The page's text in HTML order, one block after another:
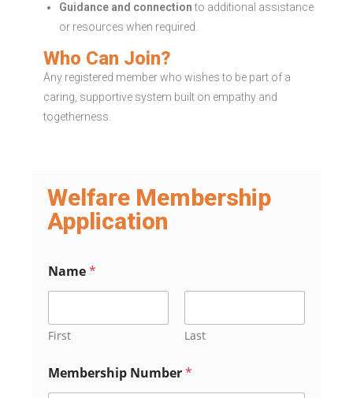
Guidance and connectionto additional assistance
or resources when required.
Who Can Join?
Any registered member who wishes to be part of a
caring, supportive system built on empathy and
togetherness.
Welfare Membership
Application
Name*
First Last
Membership Number*